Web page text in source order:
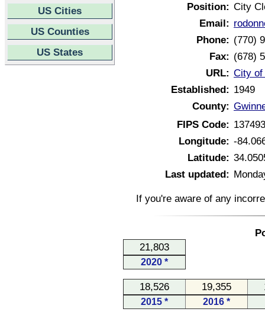
US Cities
US Counties
US States
Position: City
Email:
Phone: (770)
Fax: (678)
URL: City of
Established: 1949
County:
FIPS Code:
Longitude: -
Latitude:
Last updated:
If you're aware of any
21,803
2020 *
18,526 19,355
2015 * 2016 *